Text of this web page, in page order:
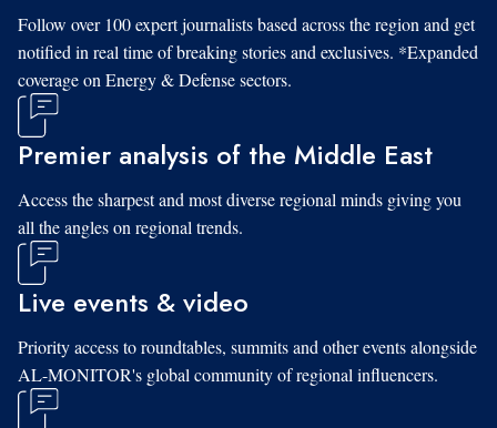
Follow over 100 expert journalists based across the region and get
notified in real time of breaking stories and exclusives. *Expanded
coverage on Energy & Defense sectors.
Premier analysis of the Middle East
Access the sharpest and most diverse regional minds giving you
all the angles on regional trends.
Live events & video
Priority access to roundtables, summits and other events alongside
AL-MONITOR's global community of regional influencers.